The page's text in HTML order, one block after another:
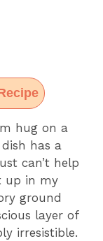
hug on a
has a
can’t help
up in my
ground
layer of
irresistible.